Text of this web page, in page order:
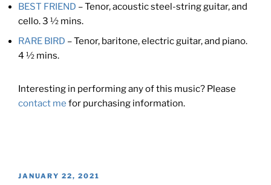
BEST FRIEND – Tenor, acoustic steel-string guitar, and
cello. 3 ½ mins.
RARE BIRD – Tenor, baritone, electric guitar, and piano.
4 ½ mins.
Interesting in performing any of this music? Please
contact me for purchasing information.
POSTED
JANUARY 22, 2021